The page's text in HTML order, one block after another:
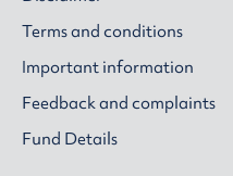
Terms and conditions
Important information
Feedback and complaints
Fund Details